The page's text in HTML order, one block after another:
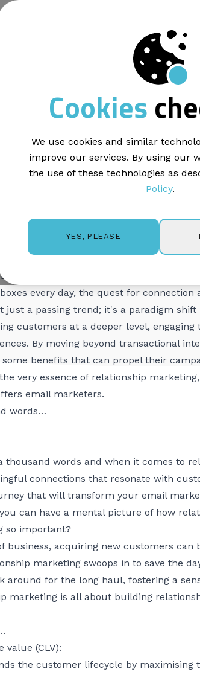
ENGAGEMENT |8 min
National Advertisers
(ANA),
customer retention,
customer acquisition through sales
loyalty and lasting, long-term
has become the
every day, the quest for
just a passing trend; it's a paradigm
customers at a deeper level,
By moving beyond transactional
benefits that can propel their
very essence of relationship
email marketers.
words…
thousand words and when it comes to
connections that resonate with
that will transform your email
can have a mental picture of how
so important?
business, acquiring new customers
marketing swoops in to save the
around for the long haul, fostering a
marketing is all about building
value (CLV):
the customer lifecycle by
Cookies
We use cookies and similar
improve our services. By using our
the use of these technologies as
Policy.
YES, PLEASE